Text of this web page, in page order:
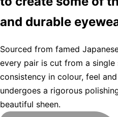
and durable
Sourced from famed
every pair is cut from a
consistency in colour, feel
undergoes a rigorous
beautiful sheen.